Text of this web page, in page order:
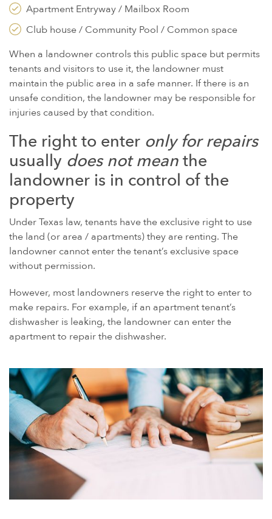
Apartment Entryway / Mailbox Room
Club house / Community Pool / Common space
When a landowner controls this public space but permits
tenants and visitors to use it, the landowner must
maintain the public area in a safe manner. If there is an
unsafe condition, the landowner may be responsible for
injuries caused by that condition.
The right to enter only for repairs
usually does not meanthe
landowner is in control of the
property
Under Texas law, tenants have the exclusive right to use
the land (or area / apartments) they are renting. The
landowner cannot enter the tenant’s exclusive space
without permission.
However, most landowners reserve the right to enter to
make repairs. For example, if an apartment tenant’s
dishwasher is leaking, the landowner can enter the
apartment to repair the dishwasher.